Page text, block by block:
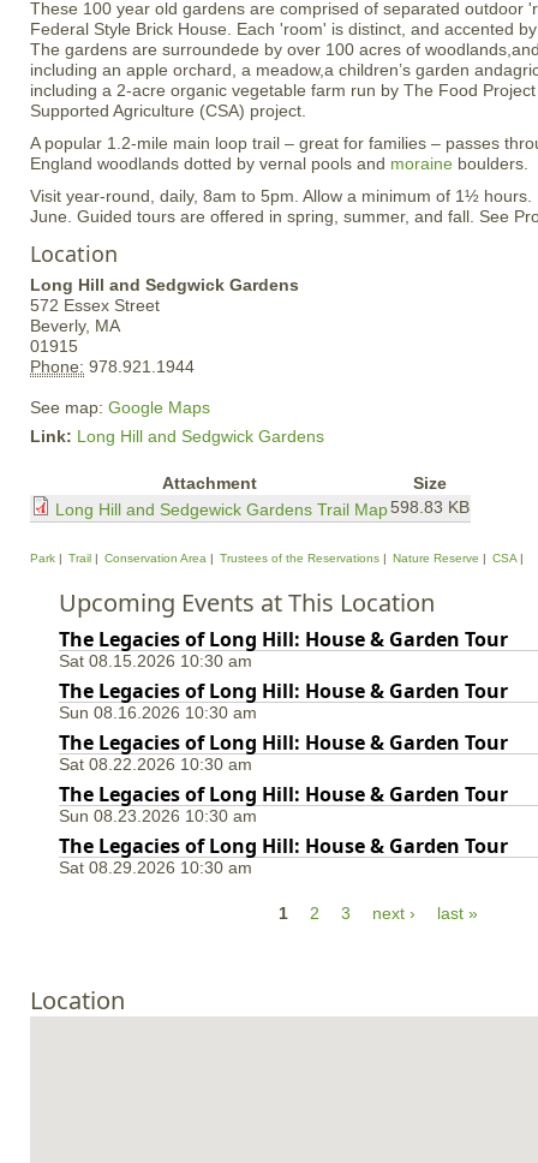
These 100 year old gardens are comprised of separated outdoor
Federal Style Brick House. Each 'room' is distinct, and accented
The gardens are surroundede by over 100 acres of
including an apple orchard, a meadow,a children’s garden
including a 2-acre organic vegetable farm run by The Food
Supported Agriculture (CSA) project.
A popular 1.2-mile main loop trail – great for families – passes
England woodlands dotted by vernal pools and moraine boulders.
Visit year-round, daily, 8am to 5pm. Allow a minimum of 1½
June. Guided tours are offered in spring, summer, and fall. See
Location
Long Hill and Sedgwick Gardens
572 Essex Street
Beverly, MA
01915
Phone: 978.921.1944
See map: Google Maps
Link: Long Hill and Sedgwick Gardens
Attachment
Size
Long Hill and Sedgewick Gardens Trail Map598.83 KB
Park Trail Conservation Area Trustees of the Reservations Nature Reserve CSA
Upcoming Events at This Location
The Legacies of Long Hill: House & Garden Tour
Sat 08.15.2026 10:30 am
The Legacies of Long Hill: House & Garden Tour
Sun 08.16.2026 10:30 am
The Legacies of Long Hill: House & Garden Tour
Sat 08.22.2026 10:30 am
The Legacies of Long Hill: House & Garden Tour
Sun 08.23.2026 10:30 am
The Legacies of Long Hill: House & Garden Tour
Sat 08.29.2026 10:30 am
e
1 2 3 next › last »
Location